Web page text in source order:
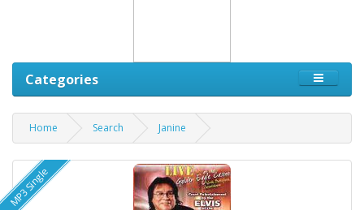
Categories
Home Search Janine
MP3 Single